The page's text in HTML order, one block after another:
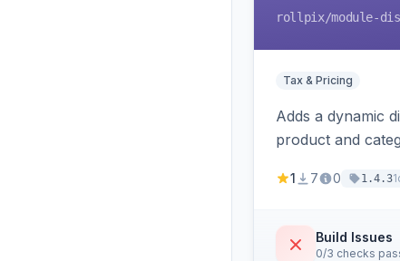
rollpix/module-
Tax & Pricing
Adds a dynamic
product and
1 7 0 1.4.3
Build Issues
0/3 checks